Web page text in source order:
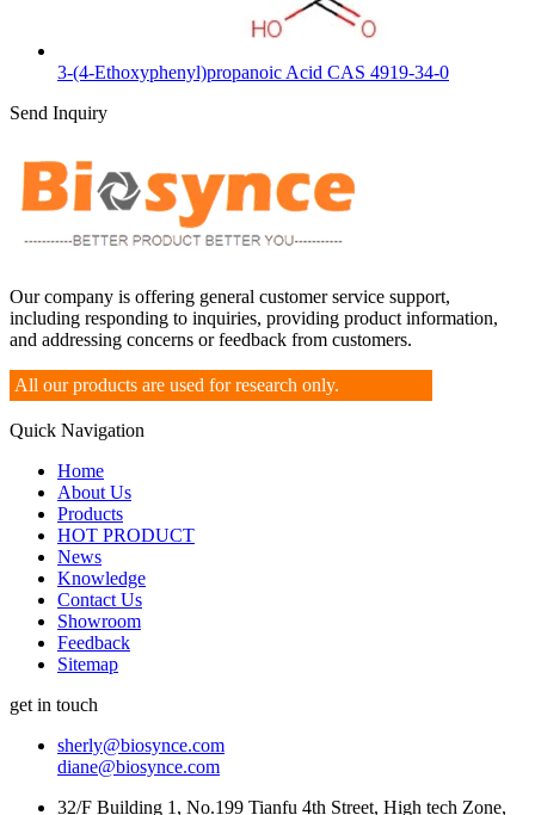
3-(4-Ethoxyphenyl)propanoic Acid CAS 4919-34-0
Send Inquiry
Our company is offering general customer service support,
including responding to inquiries, providing product information,
and addressing concerns or feedback from customers.
All our products are used for research only.
Quick Navigation
Home
About Us
Products
HOT PRODUCT
News
Knowledge
Contact Us
Showroom
Feedback
Sitemap
get in touch
sherly@biosynce.com
diane@biosynce.com
32/F Building 1, No.199 Tianfu 4th Street, High tech Zone,